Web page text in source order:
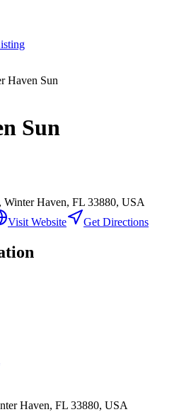
Haven Sun
Sun
Winter Haven, FL 33880, USA
Visit Website Get Directions
Haven, FL 33880, USA